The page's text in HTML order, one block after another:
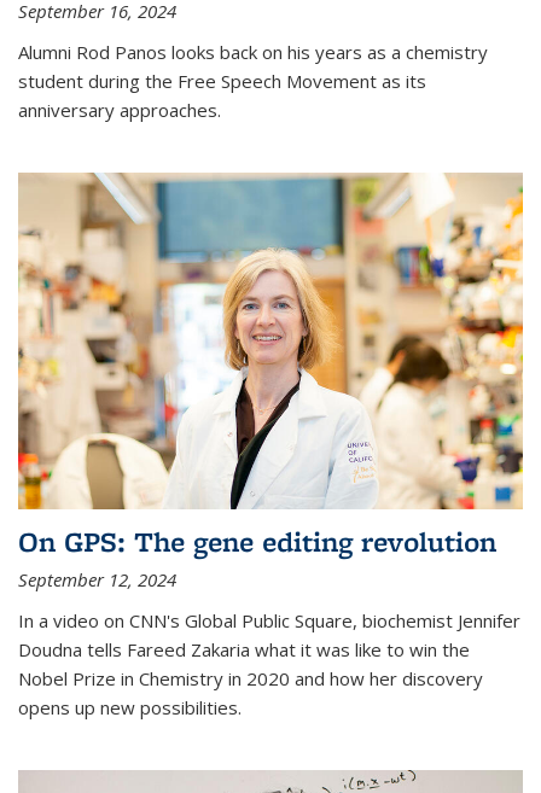
September 16, 2024
Alumni Rod Panos looks back on his years as a chemistry
student during the Free Speech Movement as its
anniversary approaches.
On GPS: The gene editing revolution
September 12, 2024
In a video on CNN's Global Public Square, biochemist Jennifer
Doudna tells Fareed Zakaria what it was like to win the
Nobel Prize in Chemistry in 2020 and how her discovery
opens up new possibilities.